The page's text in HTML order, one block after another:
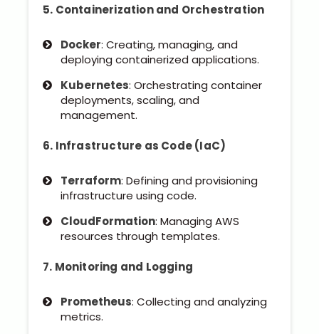
5. Containerization and Orchestration
Docker: Creating, managing, and
deploying containerized applications.
Kubernetes: Orchestrating container
deployments, scaling, and
management.
6. Infrastructure as Code (IaC)
Terraform: Defining and provisioning
infrastructure using code.
CloudFormation: Managing AWS
resources through templates.
7. Monitoring and Logging
Prometheus: Collecting and analyzing
metrics.